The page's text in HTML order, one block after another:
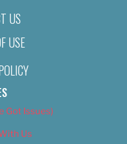
US
USE
Got Issues)
Us